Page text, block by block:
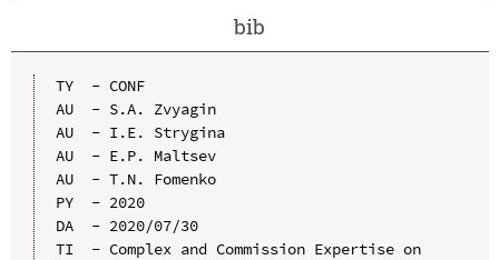
bib
TY  - CONF
AU  - S.A. Zvyagin
AU  - I.E. Strygina
AU  - E.P. Maltsev
AU  - T.N. Fomenko
PY  - 2020
DA  - 2020/07/30
TI  - Complex and Commission Expertise on